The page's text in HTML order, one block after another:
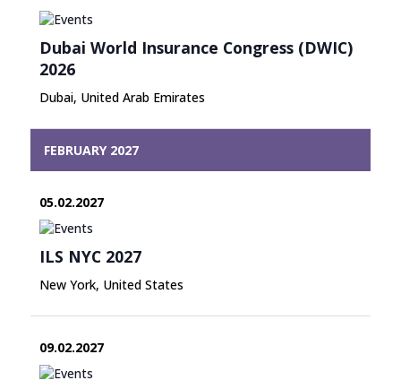
Dubai World Insurance Congress (DWIC)
2026
Dubai, United Arab Emirates
FEBRUARY 2027
05.02.2027
ILS NYC 2027
New York, United States
09.02.2027